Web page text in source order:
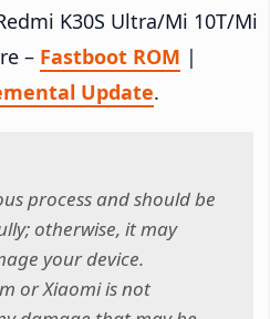
K30S Ultra/Mi 10T/Mi
– Fastboot ROM |
Update.
process and should be
otherwise, it may
your device.
or Xiaomi is not